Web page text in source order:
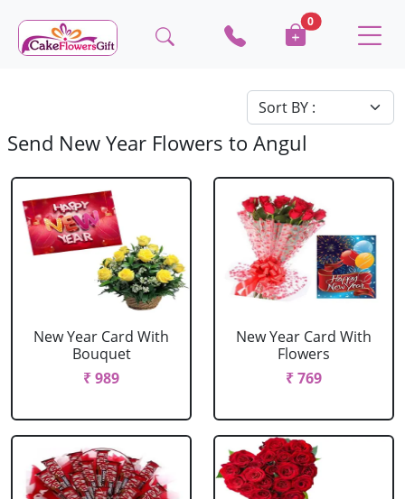
0
Send New Year Flowers to Angul
New Year Card With
Bouquet
₹ 989
New Year Card With
Flowers
₹ 769